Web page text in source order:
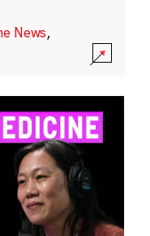
News,